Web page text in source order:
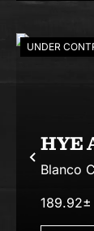
UNDER
HYE
Blanco